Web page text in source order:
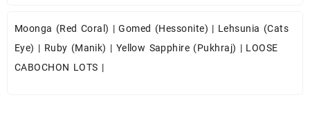
Moonga (Red Coral) |Gomed (Hessonite) | Lehsunia (Cats
Eye) | Ruby (Manik) | Yellow Sapphire (Pukhraj) | LOOSE
CABOCHON LOTS |